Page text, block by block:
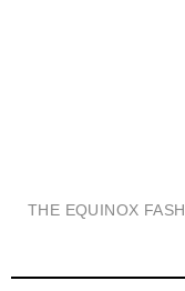
THE EQUINOX